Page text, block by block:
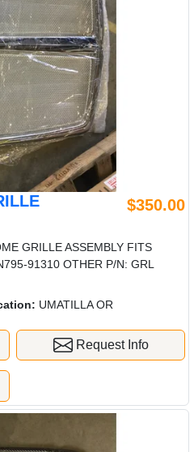
$350.00
GRILLE ASSEMBLY FITS
91310 OTHER P/N: GRL
UMATILLA OR
Request Info